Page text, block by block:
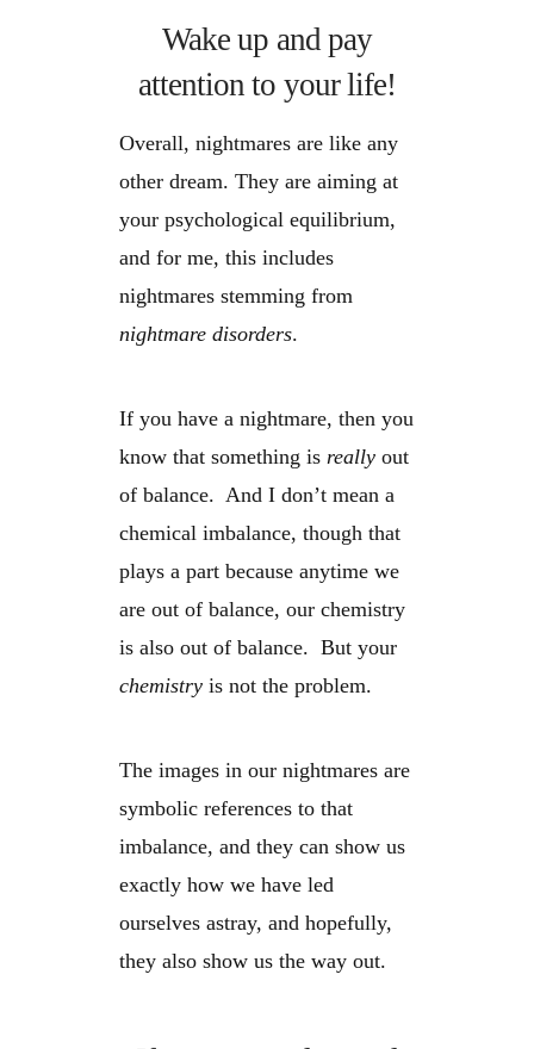
Wake up and pay
attention to your life!
Overall, nightmares are like any
other dream. They are aiming at
your psychological equilibrium,
and for me, this includes
nightmares stemming from
nightmare disorders.
If you have a nightmare, then you
know that something is really out
of balance. And I don’t mean a
chemical imbalance, though that
plays a part because anytime we
are out of balance, our chemistry
is also out of balance. But your
chemistry is not the problem.
The images in our nightmares are
symbolic references to that
imbalance, and they can show us
exactly how we have led
ourselves astray, and hopefully,
they also show us the way out.